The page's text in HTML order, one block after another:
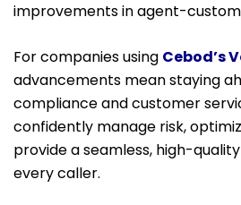
improvements in agent-
For companies using Cebod’s
advancements mean staying
compliance and customer
confidently manage risk,
provide a seamless, high-
every caller.